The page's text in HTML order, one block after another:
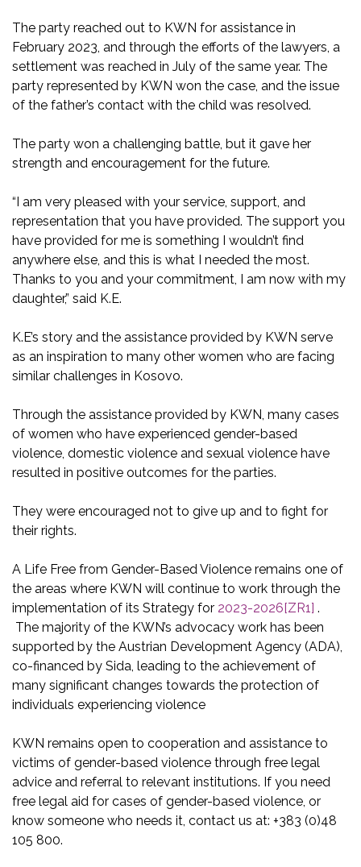
The party reached out to KWN for assistance in
February 2023, and through the efforts of the lawyers, a
settlement was reached in July of the same year. The
party represented by KWN won the case, and the issue
of the father’s contact with the child was resolved.
The party won a challenging battle, but it gave her
strength and encouragement for the future.
“I am very pleased with your service, support, and
representation that you have provided. The support you
have provided for me is something I wouldn’t find
anywhere else, and this is what I needed the most.
Thanks to you and your commitment, I am now with my
daughter,” said K.E.
K.E’s story and the assistance provided by KWN serve
as an inspiration to many other women who are facing
similar challenges in Kosovo.
Through the assistance provided by KWN, many cases
of women who have experienced gender-based
violence, domestic violence and sexual violence have
resulted in positive outcomes for the parties.
They were encouraged not to give up and to fight for
their rights.
A Life Free from Gender-Based Violence remains one of
the areas where KWN will continue to work through the
implementation of its Strategy for 2023-2026[ZR1] .
The majority of the KWN’s advocacy work has been
supported by the Austrian Development Agency (ADA),
co-financed by Sida, leading to the achievement of
many significant changes towards the protection of
individuals experiencing violence
KWN remains open to cooperation and assistance to
victims of gender-based violence through free legal
advice and referral to relevant institutions. If you need
free legal aid for cases of gender-based violence, or
know someone who needs it, contact us at: +383 (0)48
105 800.